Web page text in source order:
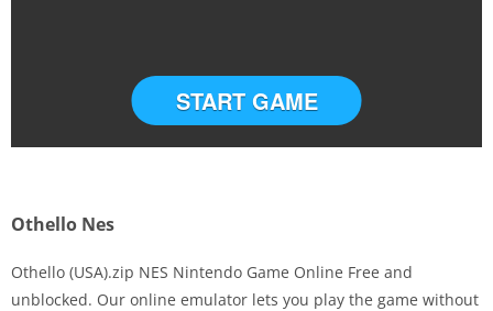
START GAME
Othello Nes
Othello (USA).zip NES Nintendo Game Online Free and
unblocked. Our online emulator lets you play the game without